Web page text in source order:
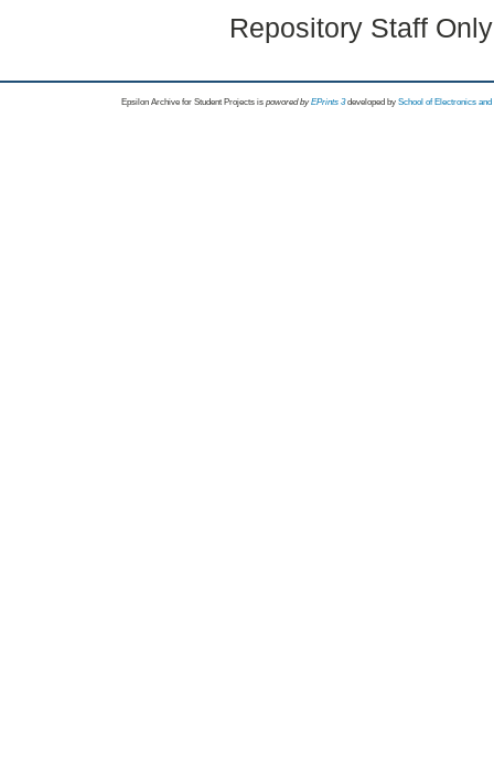
Repository Staff
Epsilon Archive for Student Projects is powored byEPrints 3 developed by School of Electronics